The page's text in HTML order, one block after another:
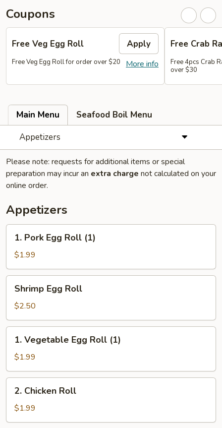
Coupons
Free Veg Egg Roll Apply
More info
Free Veg Egg Roll for order over $20
Free Crab
Free 4pcs Crab
over $30
Main Menu
Seafood Boil Menu
Appetizers
Please note: requests for additional items or special
preparation may incur an extra charge not calculated on your
online order.
Appetizers
1.
Pork
Egg
Roll
(1)
1. Pork Egg Roll (1)
$1.99
Shrimp
Egg
Roll
Shrimp Egg Roll
$2.50
1.
Vegetable
Egg
Roll
(1)
1. Vegetable Egg Roll (1)
$1.99
2.
Chicken
Roll
2. Chicken Roll
$1.99